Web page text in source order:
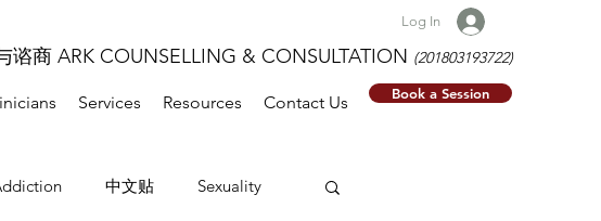
Log In
谘商 ARK COUNSELLING & CONSULTATION (201803193722)
Services Resources Contact Us Book a Session
中文贴 Sexuality